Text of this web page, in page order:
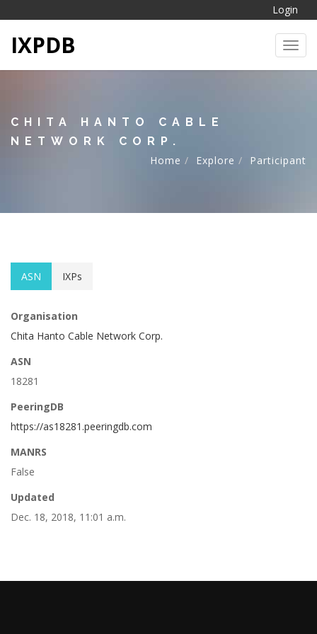
Login
IXPDB
CHITA HANTO CABLE
NETWORK CORP.
Home
Explore Participant
ASN IXPs
Organisation
Chita Hanto Cable Network Corp.
ASN
18281
PeeringDB
https://as18281.peeringdb.com
MANRS
False
Updated
Dec. 18, 2018, 11:01 a.m.